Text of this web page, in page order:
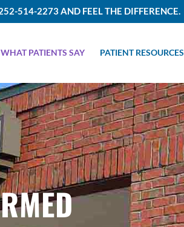
514-2273 AND FEEL THE DIFFERENCE.
WHAT PATIENTS SAY PATIENT RESOURCES